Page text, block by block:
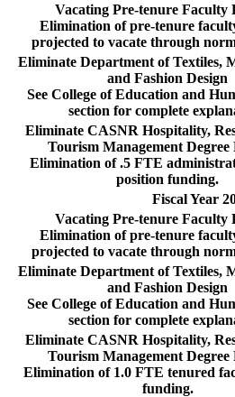
Vacating Pre-tenure Faculty
Elimination of pre-tenure
projected to vacate through
Eliminate Department of Textiles,
and Fashion Design
See College of Education and
section for complete
Eliminate CASNR Hospitality,
Tourism Management Degree
Elimination of .5 FTE
position funding.
Fiscal Year
Vacating Pre-tenure Faculty
Elimination of pre-tenure
projected to vacate through
Eliminate Department of Textiles,
and Fashion Design
See College of Education and
section for complete
Eliminate CASNR Hospitality,
Tourism Management Degree
Elimination of 1.0 FTE tenured
funding.